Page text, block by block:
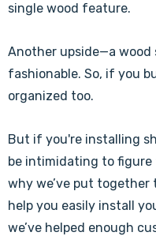
single wood feature.
Another upside—a
fashionable. So, if you
organized too.
But if you're installing
be intimidating to
why we’ve put together
help you easily install
we’ve helped enough